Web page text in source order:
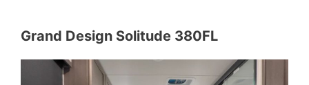
Grand Design Solitude 380FL